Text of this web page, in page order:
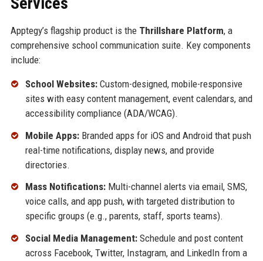
Apptegy’s flagship product is the Thrillshare Platform, a
comprehensive school communication suite. Key components
include:
School Websites:Custom-designed, mobile-responsive
sites with easy content management, event calendars, and
accessibility compliance (ADA/WCAG).
Mobile Apps:Branded apps for iOS and Android that push
real-time notifications, display news, and provide
directories.
Mass Notifications:Multi-channel alerts via email, SMS,
voice calls, and app push, with targeted distribution to
specific groups (e.g., parents, staff, sports teams).
Social Media Management:Schedule and post content
across Facebook, Twitter, Instagram, and LinkedIn from a